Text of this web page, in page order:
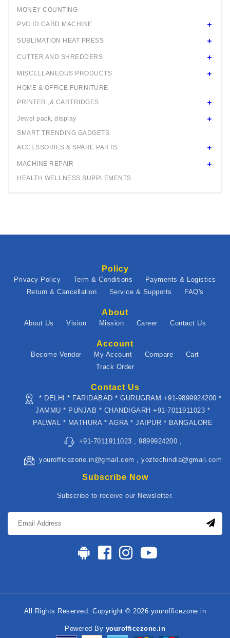
MONEY COUNTING
PVC ID CARD MACHINE
SUBLIMATION HEAT PRESS
CUTTER AND SHREDDERS
MISCELLANEOUS PRODUCTS
HOME & OFFICE FURNITURE
PRINTER ,& CARTRIDGES
Jewel pack, display
SMART TRENDING GADGETS
ACCESSORIES & SPARE PARTS
MACHINE REPAIR
HEALTH WELLNESS SUPPLEMENTS
Policy
Privacy Policy Term & Conditions
Payments & Logistics
Return & Cancellation
Service & Supports FAQ's
About
About Us Vision Mission Career Contact Us
Account
Become Vendor My Account Compare
Cart
Track Order
Contact Us
* DELHI * FARIDABAD * GURUGRAM +91-9899924200 *
JAMMU * PUNJAB * CHANDIGARH +91-7011911023 *
PALWAL * MATHURA * AGRA * JAIPUR * BANGALORE
+91-7011911023 , 9899924200 ,
yourofficezone.in@gmail.com , yoztechindia@gmail.com
Subscribe Now
Subscribe to receive our Newsletter.
All Rights Reserved. Copyright © 2026 yourofficezone.in
Powered By yourofficezone.in